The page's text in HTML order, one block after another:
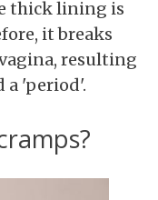
thick lining is
it breaks
resulting
a 'period'.